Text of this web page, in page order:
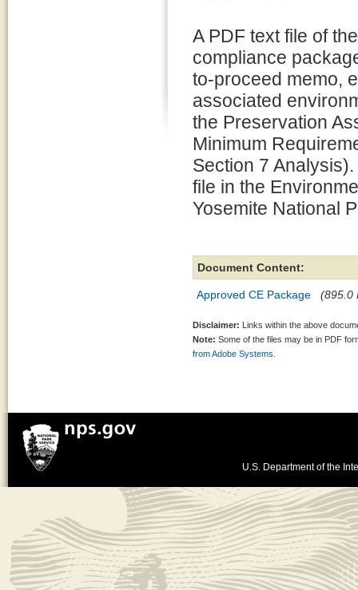
A PDF text file of
compliance
to-proceed memo,
associated
the Preservation
Minimum
Section 7
file in the
Yosemite National
Document Content:
Approved CE Package (895.0
Disclaimer: Links within the above
Note: Some of the files may be in PDF
from Adobe Systems.
U.S. Department of the